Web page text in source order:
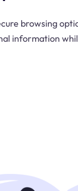
browsing
information